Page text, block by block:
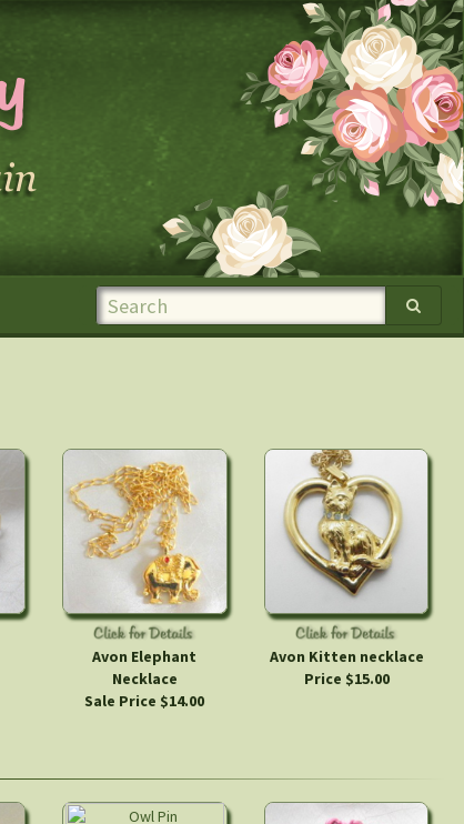
Avon Elephant
Necklace
Sale Price $14.00
Avon Kitten necklace
Price $15.00